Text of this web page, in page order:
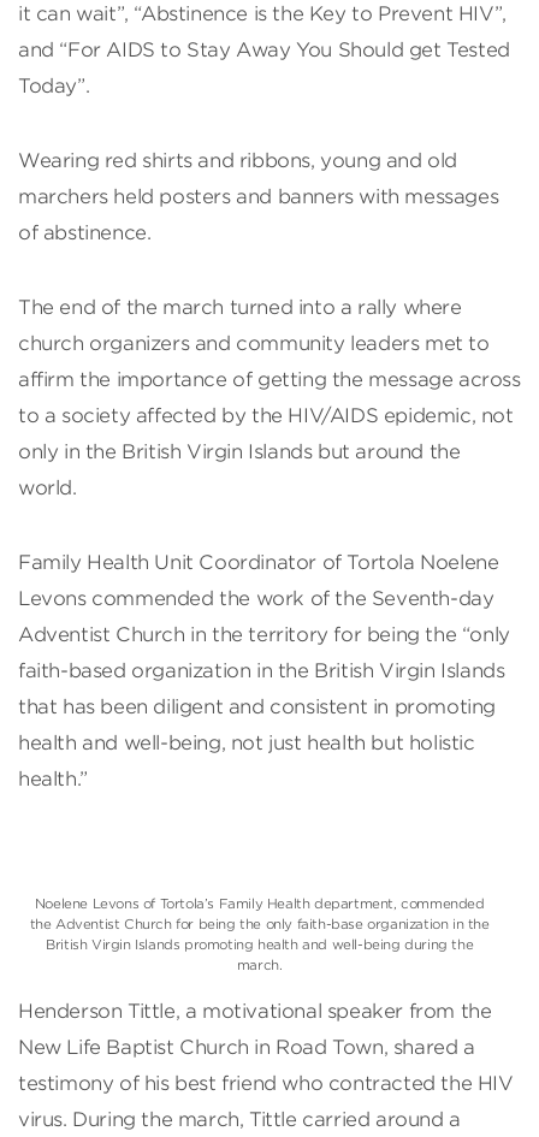
it can wait”, “Abstinence is the Key to Prevent HIV”,
and “For AIDS to Stay Away You Should get Tested
Today”.
Wearing red shirts and ribbons, young and old
marchers held posters and banners with messages
of abstinence.
The end of the march turned into a rally where
church organizers and community leaders met to
affirm the importance of getting the message across
to a society affected by the HIV/AIDS epidemic, not
only in the British Virgin Islands but around the
world.
Family Health Unit Coordinator of Tortola Noelene
Levons commended the work of the Seventh-day
Adventist Church in the territory for being the “only
faith-based organization in the British Virgin Islands
that has been diligent and consistent in promoting
health and well-being, not just health but holistic
health.”
Noelene Levons of Tortola’s Family Health department, commended
the Adventist Church for being the only faith-base organization in the
British Virgin Islands promoting health and well-being during the
march.
Henderson Tittle, a motivational speaker from the
New Life Baptist Church in Road Town, shared a
testimony of his best friend who contracted the HIV
virus. During the march, Tittle carried around a